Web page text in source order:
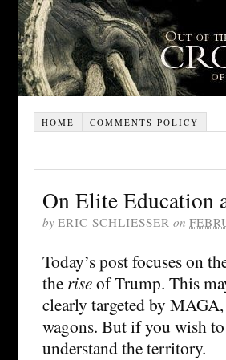
HOME COMMENTS POLICY
On Elite Education
by ERIC SCHLIESSER on
Today’s post focuses on
the riseof Trump. This
clearly targeted by
wagons. But if you wish
understand the territory.